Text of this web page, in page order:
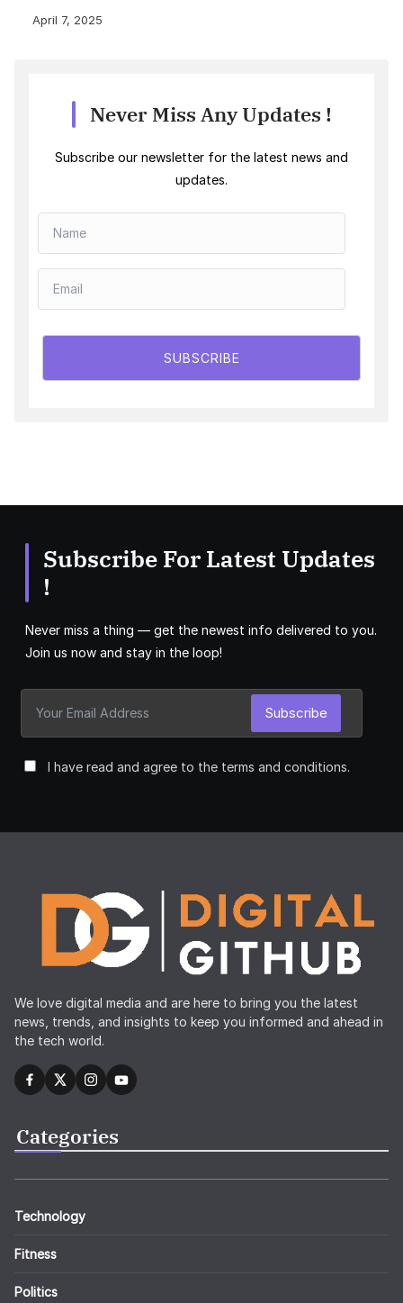
April 7, 2025
Never Miss Any Updates !
Subscribe our newsletter for the latest news and
updates.
SUBSCRIBE
Subscribe For Latest Updates
!
Never miss a thing — get the newest info delivered to you.
Join us now and stay in the loop!
I have read and agree to the terms and conditions.
Subscribe
We love digital media and are here to bring you the latest
news, trends, and insights to keep you informed and ahead in
the tech world.
Categories
Technology
Fitness
Politics